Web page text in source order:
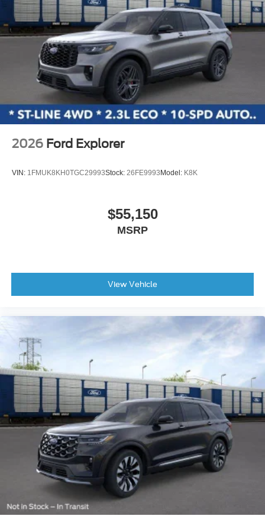
2026 Ford Explorer
VIN: 1FMUK8KH0TGC29993Stock: 26FE9993 Model: K8K
$55,150
MSRP
View Vehicle